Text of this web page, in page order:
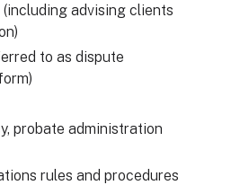
advising clients
to as dispute
probate administration
rules and procedures